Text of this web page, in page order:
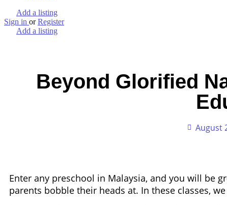
Add a listing
Sign in or Register
Add a listing
Beyond Glorified
August
Enter any preschool in Malaysia, and you will be
parents bobble their heads at. In these classes,